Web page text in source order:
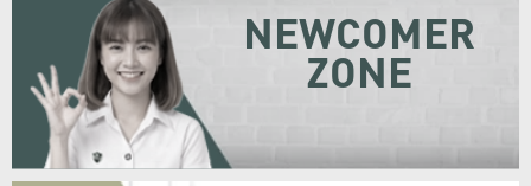
NEWCOMER
ZONE